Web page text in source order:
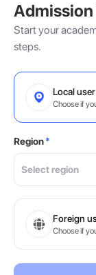
Start your
steps.
Local user
Choose if
Region
Foreign
Choose if